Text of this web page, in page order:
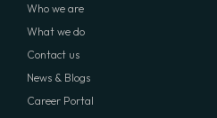
Who we are
What we do
Contact us
News & Blogs
Career Portal